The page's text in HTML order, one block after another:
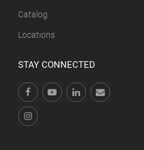
Catalog
Locations
STAY CONNECTED